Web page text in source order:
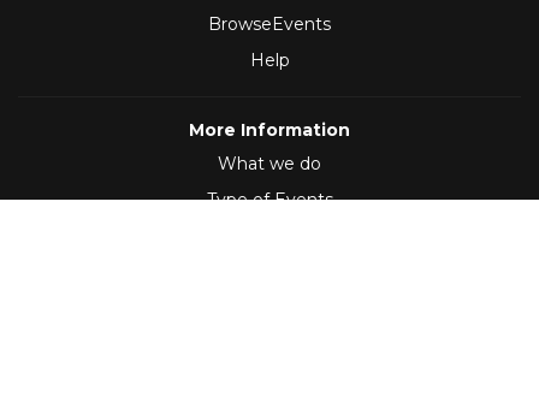
BrowseEvents
Help
More Information
What we do
Type of Events